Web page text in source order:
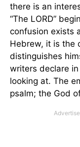
there is an
“The LORD”
confusion exists
Hebrew, it is the
distinguishes
writers declare
looking at. The
psalm; the God